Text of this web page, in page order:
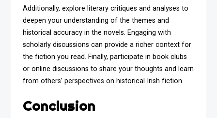
Additionally, explore literary critiques and analyses to
deepen your understanding of the themes and
historical accuracy in the novels. Engaging with
scholarly discussions can provide a richer context for
the fiction you read. Finally, participate in book clubs
or online discussions to share your thoughts and learn
from others’ perspectives on historical Irish fiction.
Conclusion